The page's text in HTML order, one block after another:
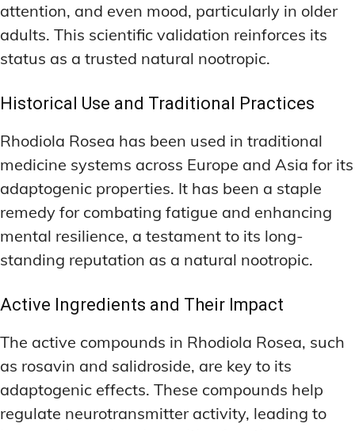
attention, and even mood, particularly in older
adults. This scientific validation reinforces its
status as a trusted natural nootropic.
Historical Use and Traditional Practices
Rhodiola Rosea has been used in traditional
medicine systems across Europe and Asia for its
adaptogenic properties. It has been a staple
remedy for combating fatigue and enhancing
mental resilience, a testament to its long-
standing reputation as a natural nootropic.
Active Ingredients and Their Impact
The active compounds in Rhodiola Rosea, such
as rosavin and salidroside, are key to its
adaptogenic effects. These compounds help
regulate neurotransmitter activity, leading to